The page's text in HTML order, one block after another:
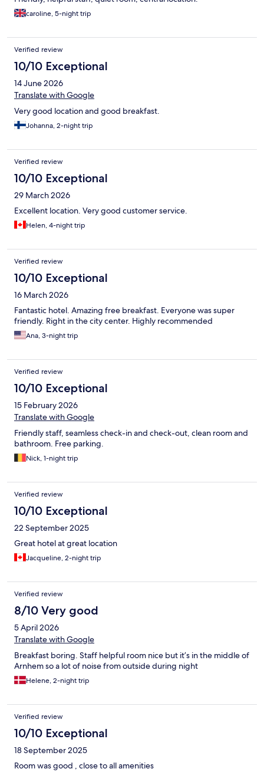
caroline, 5-night trip
Verified review
10/10 Exceptional
14 June 2026
Translate with Google
Very good location and good breakfast.
Johanna, 2-night trip
Verified review
10/10 Exceptional
29 March 2026
Excellent location. Very good customer service.
Helen, 4-night trip
Verified review
10/10 Exceptional
16 March 2026
Fantastic hotel. Amazing free breakfast. Everyone was super
friendly. Right in the city center. Highly recommended
Ana, 3-night trip
Verified review
10/10 Exceptional
15 February 2026
Translate with Google
Friendly staff, seamless check-in and check-out, clean room and
bathroom. Free parking.
Nick, 1-night trip
Verified review
10/10 Exceptional
22 September 2025
Great hotel at great location
Jacqueline, 2-night trip
Verified review
8/10 Very good
5 April 2026
Translate with Google
Breakfast boring. Staff helpful room nice but it’s in the middle of
Arnhem so a lot of noise from outside during night
Helene, 2-night trip
Verified review
10/10 Exceptional
18 September 2025
Room was good , close to all amenities